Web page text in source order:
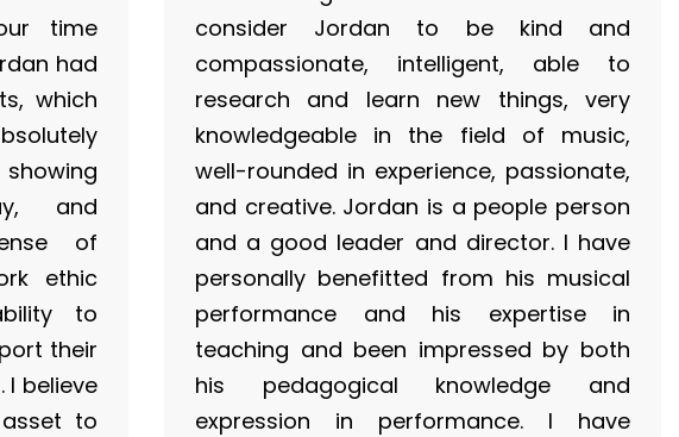
time
had
which
showing
and
of
ethic
to
their
I believe
to
consider Jordan to be kind and
compassionate, intelligent, able to
research and learn new things, very
knowledgeable in the field of music,
well-rounded in experience, passionate,
and creative. Jordan is a people person
and a good leader and director. I have
personally benefitted from his musical
performance and his expertise in
teaching and been impressed by both
his pedagogical knowledge and
expression in performance. I have